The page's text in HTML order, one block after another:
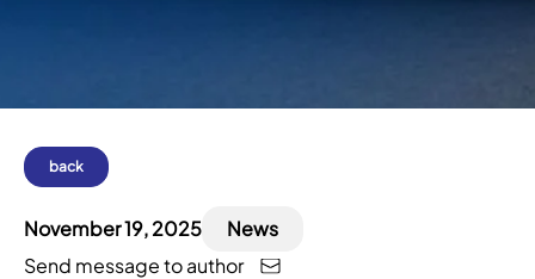
back
November 19, 2025
News
Send message to author